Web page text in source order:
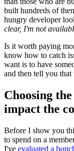
built hundreds of
hungry developer
clear, I'm not
Is it worth paying
know how to catch
want is to have
and then tell you that
Choosing
impact the
Before I show you
to spend on a
I've evaluated a